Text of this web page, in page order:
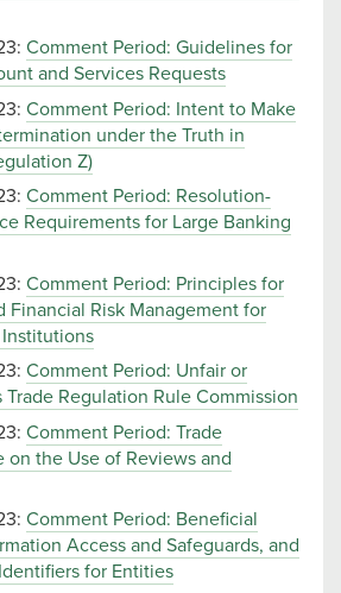
Comment Period: Guidelines for
and Services Requests
Comment Period: Intent to Make
under the Truth in
Z)
Comment Period: Resolution-
Requirements for Large Banking
Comment Period: Principles for
Financial Risk Management for
Comment Period: Unfair or
Regulation Rule Commission
Comment Period: Trade
on the Use of Reviews and
Comment Period: Beneficial
Access and Safeguards, and
for Entities